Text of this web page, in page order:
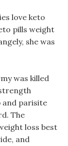
love keto
pills weight
she was
was killed
and parisite
The
loss best
and